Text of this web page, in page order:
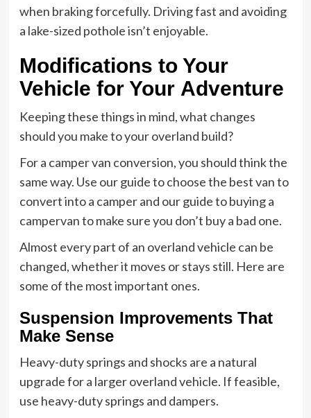
when braking forcefully. Driving fast and avoiding
a lake-sized pothole isn’t enjoyable.
Modifications to Your
Vehicle for Your Adventure
Keeping these things in mind, what changes
should you make to your overland build?
For a camper van conversion, you should think the
same way. Use our guide to choose the best van to
convert into a camper and our guide to buying a
campervan to make sure you don’t buy a bad one.
Almost every part of an overland vehicle can be
changed, whether it moves or stays still. Here are
some of the most important ones.
Suspension Improvements That
Make Sense
Heavy-duty springs and shocks are a natural
upgrade for a larger overland vehicle. If feasible,
use heavy-duty springs and dampers.